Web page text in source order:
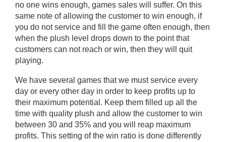
no one wins enough, games sales will suffer. On this
same note of allowing the customer to win enough, if
you do not service and fill the game often enough, then
when the plush level drops down to the point that
customers can not reach or win, then they will quit
playing.
We have several games that we must service every
day or every other day in order to keep profits up to
their maximum potential. Keep them filled up all the
time with quality plush and allow the customer to win
between 30 and 35% and you will reap maximum
profits. This setting of the win ratio is done differently